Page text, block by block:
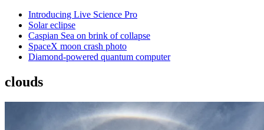
Introducing Live Science Pro
Solar eclipse
Caspian Sea on brink of collapse
SpaceX moon crash photo
Diamond-powered quantum computer
clouds